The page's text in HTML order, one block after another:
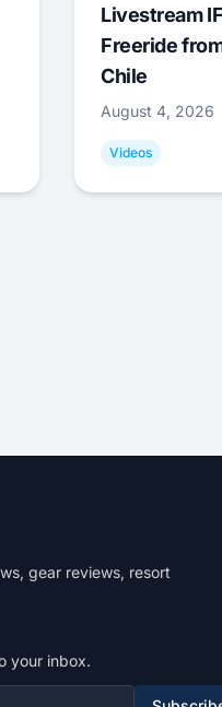
Livestream
Freeride
Chile
August 4, 2026
Videos
gear reviews, resort
your inbox.